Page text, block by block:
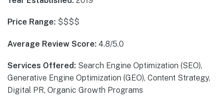
Price Range: $$$$
Average Review Score: 4.8/5.0
Services Offered: Search Engine Optimization (SEO),
Generative Engine Optimization (GEO), Content Strategy,
Digital PR, Organic Growth Programs